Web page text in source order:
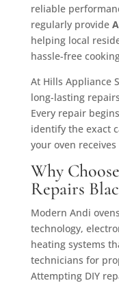
reliable
regularly provide
helping local
hassle-free
At Hills Appliance
long-lasting
Every repair
identify the exact
your oven
Why
Repairs
Modern Andi
technology,
heating systems
technicians for
Attempting DIY